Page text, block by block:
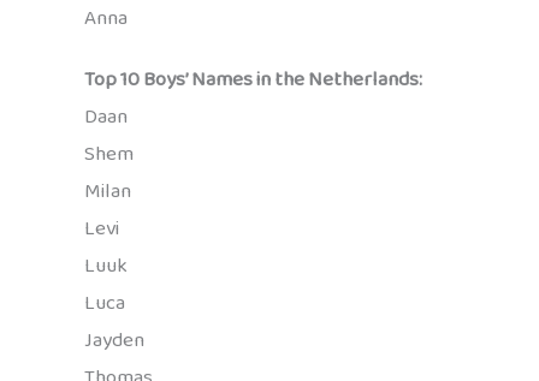
Anna
Top 10 Boys’ Names in the Netherlands:
Daan
Shem
Milan
Levi
Luuk
Luca
Jayden